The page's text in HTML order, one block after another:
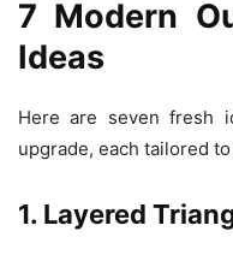
7 Modern
Ideas
Here are seven fresh
upgrade, each tailored
1. Layered